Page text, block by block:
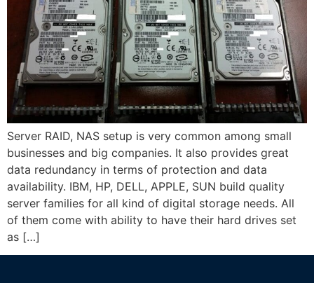
Server RAID, NAS setup is very common among small
businesses and big companies. It also provides great
data redundancy in terms of protection and data
availability. IBM, HP, DELL, APPLE, SUN build quality
server families for all kind of digital storage needs. All
of them come with ability to have their hard drives set
as […]